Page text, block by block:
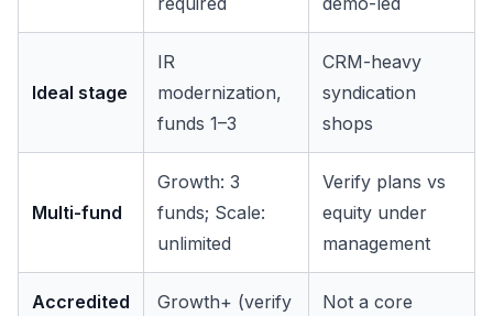
Ideal stage
IR
modernization,
funds 1–3
CRM-heavy
syndication
shops
Multi-fund
Growth: 3
funds; Scale:
unlimited
Verify plans vs
equity under
management
Accredited
Growth+ (verify
Not a core